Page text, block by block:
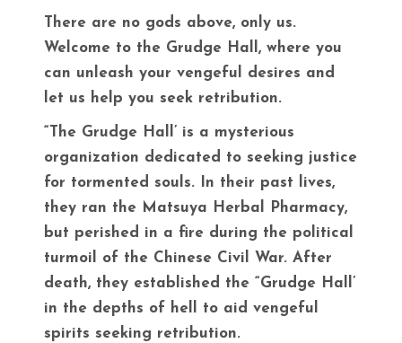
There are no gods above, only us.
Welcome to the Grudge Hall, where you
can unleash your vengeful desires and
let us help you seek retribution.
“The Grudge Hall’ is a mysterious
organization dedicated to seeking justice
for tormented souls. In their past lives,
they ran the Matsuya Herbal Pharmacy,
but perished in a fire during the political
turmoil of the Chinese Civil War. After
death, they established the “Grudge Hall’
in the depths of hell to aid vengeful
spirits seeking retribution.